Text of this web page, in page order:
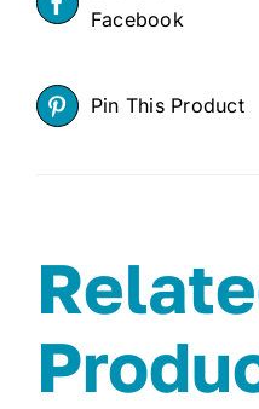
Facebook
Pin This Product